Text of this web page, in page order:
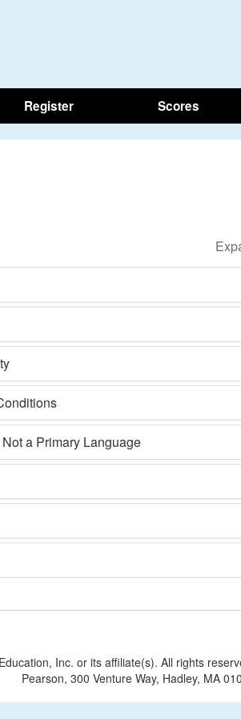
Register Scores
a Primary Language
Inc. or its affiliate(s). All rights
Pearson, 300 Venture Way, Hadley, MA